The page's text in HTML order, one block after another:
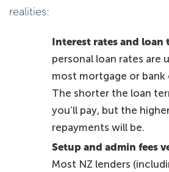
realities:
Interest rates and loan
personal loan rates are
most mortgage or
The shorter the loan
you’ll pay, but the
repayments will be.
Setup and admin fees
Most NZ lenders